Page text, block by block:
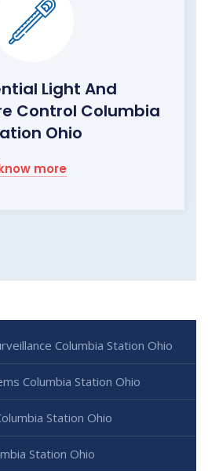
Light And
Control Columbia
Ohio
more
Columbia Station Ohio
Columbia Station Ohio
Station Ohio
Station Ohio